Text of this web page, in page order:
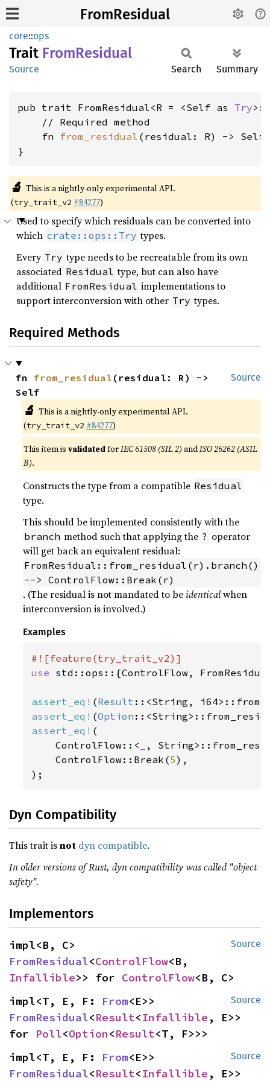
FromResidual
core::ops
Trait FromResidual
Source Search Summary
pub trait FromResidual<R = <Self as Try>::
    // Required method
    fn
from_residual (residual: R) -> Self;
}
🔬 This is a nightly-only experimental API.
(try_trait_v2 #84277)
Used to specify which residuals can be converted into
which crate::ops::Try types.
Every Try type needs to be recreatable from its own
associated Residual type, but can also have
additional FromResidual implementations to
support interconversion with other Try types.
Required Methods
Source
fn from_residual (residual: R) ->
Self
🔬 This is a nightly-only experimental API.
(try_trait_v2 #84277)
This item isvalidatedforIEC 61508 (SIL 2) andISO 26262 (ASIL
B).
Constructs the type from a compatible Residual
type.
This should be implemented consistently with the
branch method such that applying the ? operator
will get back an equivalent residual:
FromResidual::from_residual(r).branch()
--> ControlFlow::Break(r)
. (The residual is not mandated to beidenticalwhen
interconversion is involved.)
Examples
use std::ops::{ControlFlow,
assert_eq! (Result ::<String,
assert_eq! (Option
assert_eq! (
    ControlFlow::<
,
    ControlFlow::Break(
5),
);
Dyn Compatibility
This trait isnot dyn compatible.
In older versions of Rust, dyn compatibility was called "object
safety".
Implementors
Source
FromResidual<ControlFlow
Infallible>> for ControlFlow<B, C>
Source
impl<T, E, F: From
FromResidual<Result<Infallible , E>>
for Poll<Option<Result<T, F>>>
Source
impl<T, E, F: From
FromResidual<Result<Infallible , E>>